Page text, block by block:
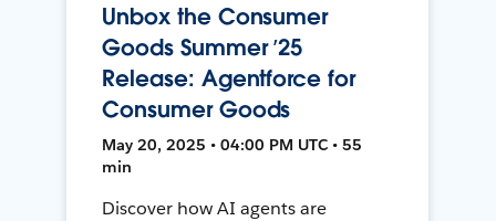
Unbox the Consumer
Goods Summer ’25
Release: Agentforce for
Consumer Goods
May 20, 2025 • 04:00 PM UTC • 55
min
Discover how AI agents are